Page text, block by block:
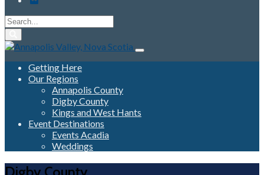
Getting Here
Our Regions
Annapolis County
Digby County
Kings and West Hants
Event Destinations
Events Acadia
Weddings